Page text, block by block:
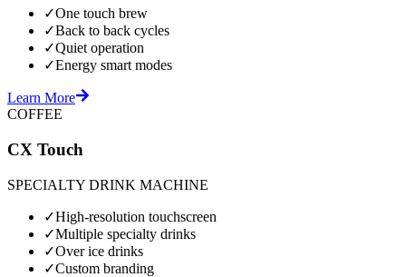
✓One touch brew
✓Back to back cycles
✓Quiet operation
✓Energy smart modes
Learn More
COFFEE
CX Touch
SPECIALTY DRINK MACHINE
✓High-resolution touchscreen
✓Multiple specialty drinks
✓Over ice drinks
✓Custom branding